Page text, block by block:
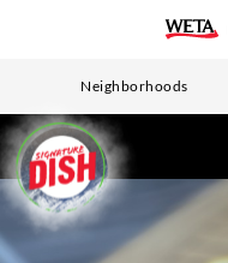
content
Neighborhoods